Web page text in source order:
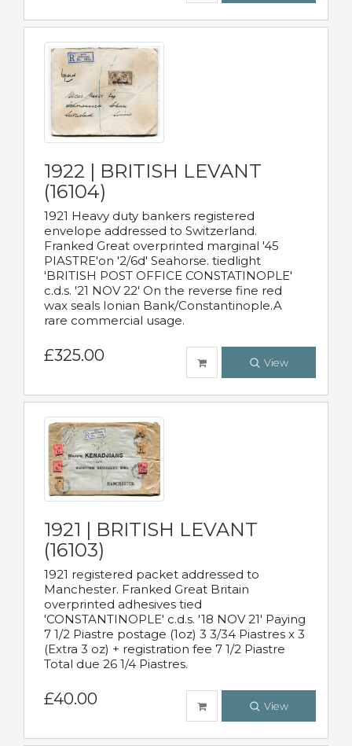
1922 | BRITISH LEVANT
(16104)
1921 Heavy duty bankers registered
envelope addressed to Switzerland.
Franked Great overprinted marginal '45
PIASTRE'on '2/6d' Seahorse. tiedlight
'BRITISH POST OFFICE CONSTATINOPLE'
c.d.s. '21 NOV 22' On the reverse fine red
wax seals Ionian Bank/Constantinople.A
rare commercial usage.
£325.00 View
1921 | BRITISH LEVANT
(16103)
1921 registered packet addressed to
Manchester. Franked Great Britain
overprinted adhesives tied
'CONSTANTINOPLE' c.d.s. '18 NOV 21' Paying
7 1/2 Piastre postage (1oz) 3 3/34 Piastres x 3
(Extra 3 oz) + registration fee 7 1/2 Piastre
Total due 26 1/4 Piastres.
£40.00 View